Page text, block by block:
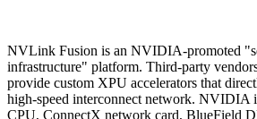
NVLink Fusion is an NVIDIA-promoted
infrastructure" platform. Third-party
provide custom XPU accelerators that
high-speed interconnect network. NVIDIA
CPU, ConnectX network card, BlueField